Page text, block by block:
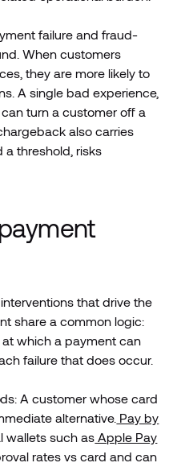
failure and fraud-
When customers
they are more likely to
A single bad experience,
turn a customer off a
also carries
threshold, risks
that drive the
share a common logic:
which a payment can
failure that does occur.
: A customer whose card
alternative. Pay by
wallets such as Apple Pay
rates vs card and can